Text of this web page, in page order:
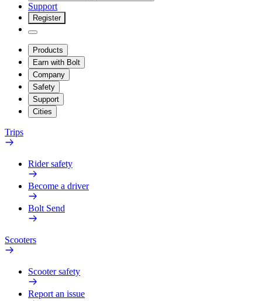
Support
Register
Products
Earn with Bolt
Company
Safety
Support
Cities
Trips
Rider safety
Become a driver
Bolt Send
Scooters
Scooter safety
Report an issue